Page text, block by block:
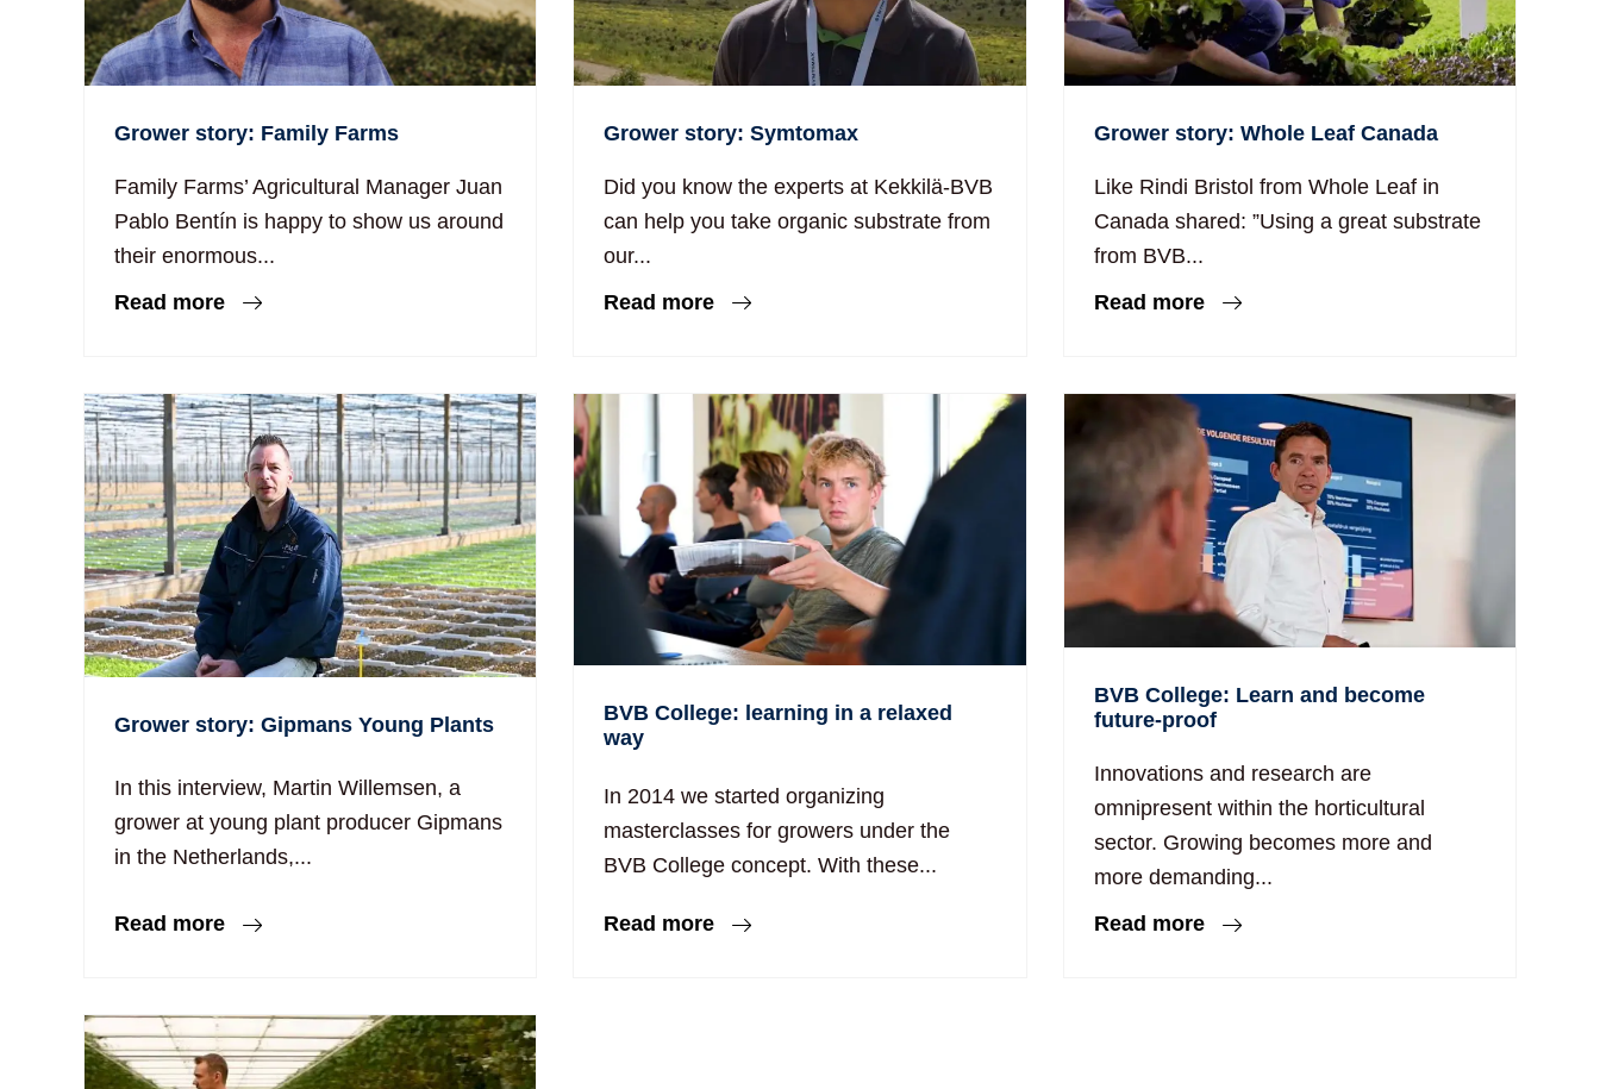
Grower story: Family Farms
Family Farms’ Agricultural Manager Juan
Pablo Bentín is happy to show us around
their enormous...
Read more
Grower story: Symtomax
Did you know the experts at Kekkilä-BVB
can help you take organic substrate from
our...
Read more
Grower story: Whole Leaf Canada
Like Rindi Bristol from Whole Leaf in
Canada shared: ”Using a great substrate
from BVB...
Read more
Grower story: Gipmans Young Plants
In this interview, Martin Willemsen, a
grower at young plant producer Gipmans
in the Netherlands,...
Read more
BVB College: learning in a relaxed
way
In 2014 we started organizing
masterclasses for growers under the
BVB College concept. With these...
Read more
BVB College: Learn and become
future-proof
Innovations and research are
omnipresent within the horticultural
sector. Growing becomes more and
more demanding...
Read more